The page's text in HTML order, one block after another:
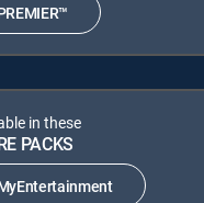
in these
PACKS